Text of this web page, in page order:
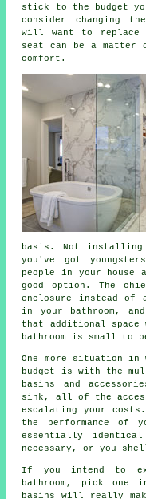
stick to the budget
consider changing
will want to replace
seat can be a matter
comfort.
basis. Not
you've got
people in your
good option. The
enclosure instead of
in your bathroom,
that additional space
bathroom is small to
One more situation
budget is with the
basins and
sink, all of the
escalating your
the performance of
essentially identical
necessary, or you
If you intend to
bathroom, pick one
basins will really